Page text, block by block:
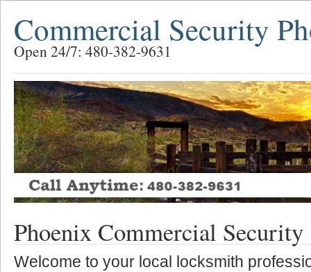
Commercial Security
Open 24/7: 480-382-9631
Phoenix Commercial Security
Welcome to your local locksmith